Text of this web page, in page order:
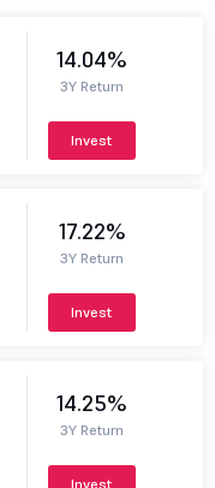
14.04%
3Y Return
Invest
17.22%
3Y Return
Invest
14.25%
3Y Return
Invest